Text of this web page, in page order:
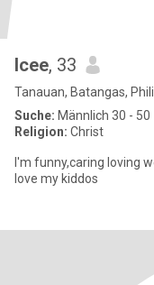
Icee, 33
Tanauan, Batangas,
Suche: Männlich 30 - 50
Religion: Christ
I'm funny,caring loving
love my kiddos